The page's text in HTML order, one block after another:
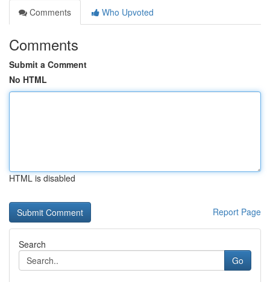
Comments
Who Upvoted
Comments
Submit a Comment
No HTML
HTML is disabled
Report Page
Search
Go